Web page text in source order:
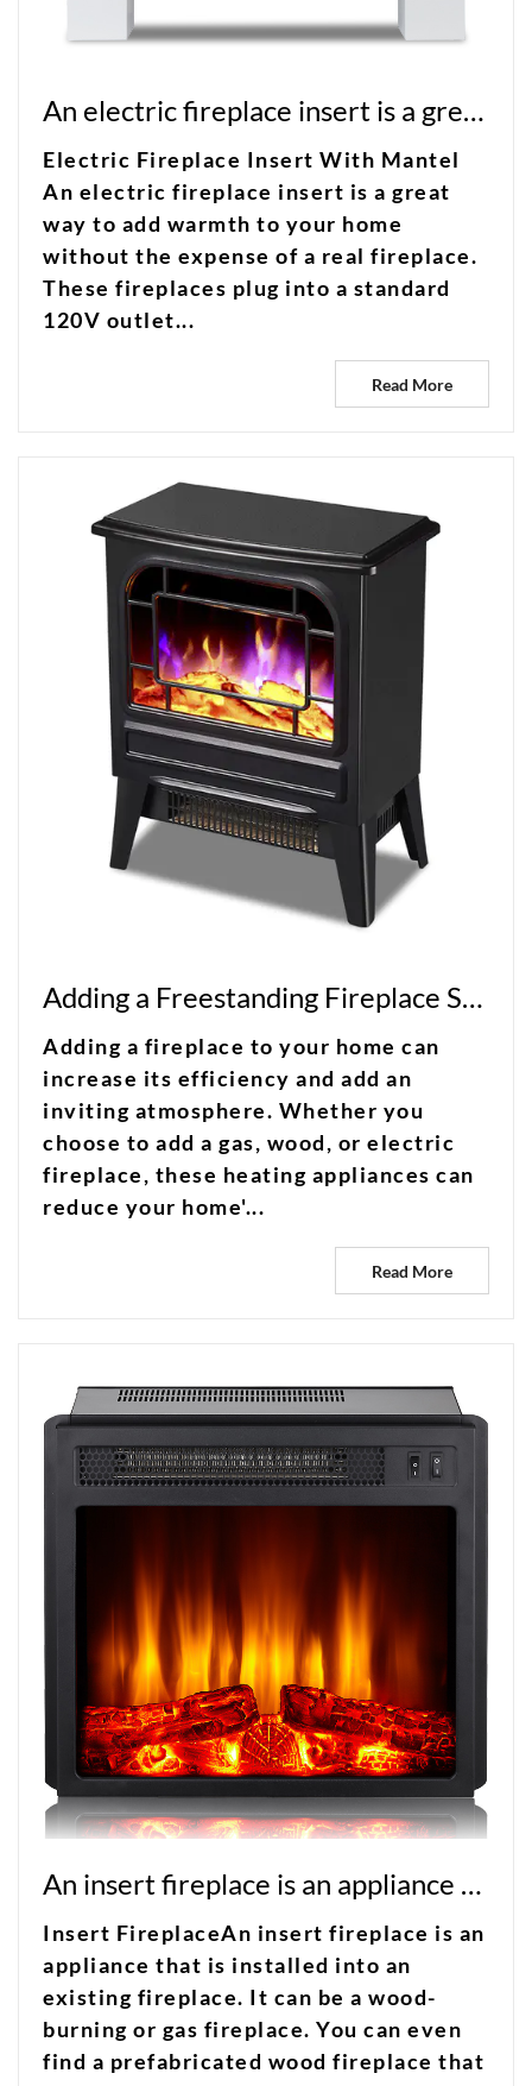
An electric fireplace insert is a great way to add warmth to your home without the expense of a real fireplace
Electric Fireplace Insert With Mantel
An electric fireplace insert is a great
way to add warmth to your home
without the expense of a real fireplace.
These fireplaces plug into a standard
120V outlet...
Read More
Adding a Freestanding Fireplace Stove to Your Home
Adding a fireplace to your home can
increase its efficiency and add an
inviting atmosphere. Whether you
choose to add a gas, wood, or electric
fireplace, these heating appliances can
reduce your home'...
Read More
An insert fireplace is an appliance that is installed into an existing fireplace
Insert FireplaceAn insert fireplace is an
appliance that is installed into an
existing fireplace. It can be a wood-
burning or gas fireplace. You can even
find a prefabricated wood fireplace that